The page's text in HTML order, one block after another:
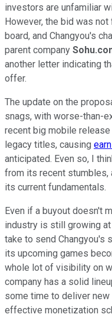
investors are unfamiliar
However, the bid was
board, and Changyou's
parent company
another letter indicating
offer.
The update on the
snags, with worse-than-
recent big mobile
legacy titles, causing
anticipated. Even so, I
from its recent stumbles,
its current fundamentals.
Even if a buyout doesn't
industry is still growing
take to send Changyou's
its upcoming games
whole lot of visibility on
company has a solid
some time to deliver
effective monetization